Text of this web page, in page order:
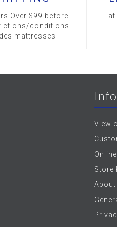
Over $99 before
conditions
mattresses
View
Store
About